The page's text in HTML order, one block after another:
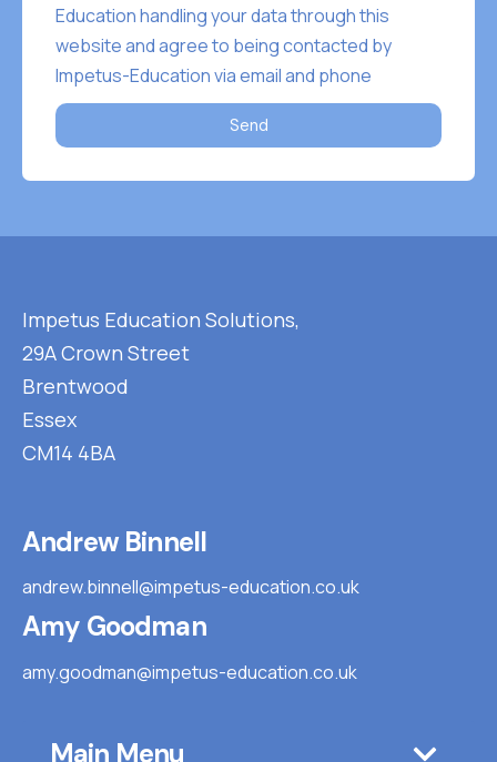
Education handling your data through this
website and agree to being contacted by
Impetus-Education via email and phone
Send
Impetus Education Solutions,
29A Crown Street
Brentwood
Essex
CM14 4BA
Andrew Binnell
andrew.binnell@impetus-education.co.uk
Amy Goodman
amy.goodman@impetus-education.co.uk
Main Menu